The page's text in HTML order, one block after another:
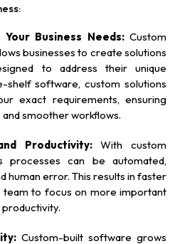
Business Needs:Custom
businesses to create solutions
to address their unique
shelf software, custom solutions
exact requirements, ensuring
smoother workflows.
Productivity:With custom
processes can be automated,
human error. This results in faster
team to focus on more important
Custom-built software grows